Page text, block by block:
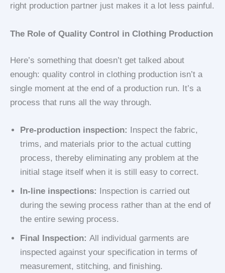
right production partner just makes it a lot less painful.
The Role of Quality Control in Clothing Production
Here’s something that doesn’t get talked about
enough: quality control in clothing production isn’t a
single moment at the end of a production run. It’s a
process that runs all the way through.
Pre-production inspection:
Inspect the fabric,
trims, and materials prior to the actual cutting
process, thereby eliminating any problem at the
initial stage itself when it is still easy to correct.
In-line inspections:
Inspection is carried out
during the sewing process rather than at the end of
the entire sewing process.
Final Inspection: All individual garments are
inspected against your specification in terms of
measurement, stitching, and finishing.